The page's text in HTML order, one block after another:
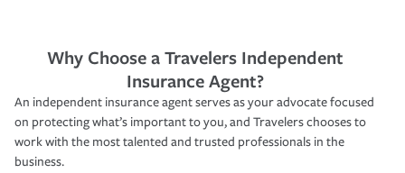
Why Choose a Travelers Independent
Insurance Agent?
An independent insurance agent serves as your advocate focused
on protecting what’s important to you, and Travelers chooses to
work with the most talented and trusted professionals in the
business.